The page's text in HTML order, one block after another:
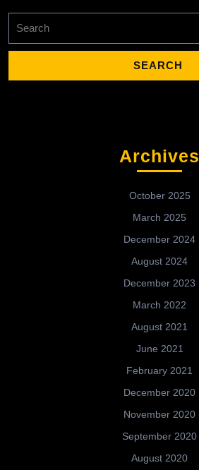
for:
Archives
October 2025
March 2025
December 2024
August 2024
December 2023
March 2022
August 2021
June 2021
February 2021
December 2020
November 2020
September 2020
August 2020